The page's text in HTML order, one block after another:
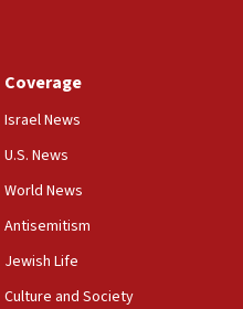
Palestinian conflict’
school spokesman
foreign ministry says,
Times’ to correct
to Benjamin
Coverage
Israel News
U.S. News
World News
Antisemitism
Jewish Life
Culture and Society